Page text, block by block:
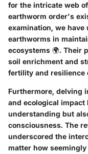
for the intricate web
earthworm order's
examination, we
earthworms in
ecosystems 🌍. Their
soil enrichment and
fertility and resilience
Furthermore, delving
and ecological impact
understanding but
consciousness. The
underscored the
matter how